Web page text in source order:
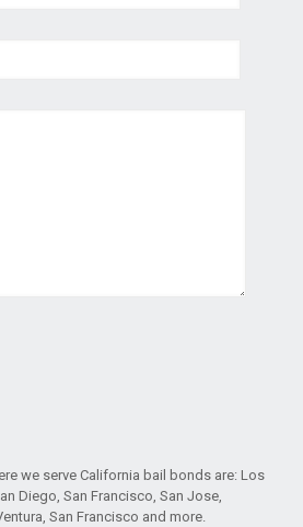
we serve California bail bonds are: Los
Diego, San Francisco, San Jose,
San Francisco and more.